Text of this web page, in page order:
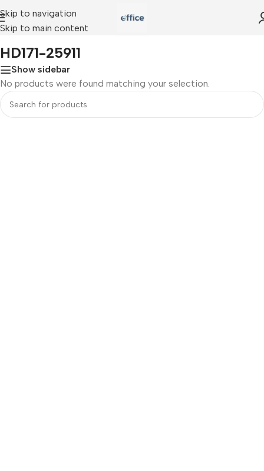
Skip to navigation
Skip to main content
Home»HD171-25911
HD171-25911
Show sidebar
No products were found matching your selection.